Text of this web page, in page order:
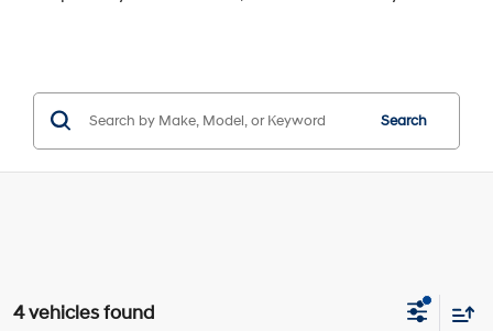
Search
4 vehicles found